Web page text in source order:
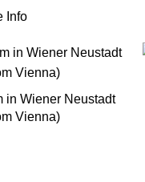
Info
in Wiener Neustadt
Vienna)